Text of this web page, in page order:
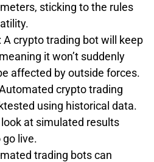
USD/JPY GBP/USD
0.45 0.43 0.3
0.42 0.53 0.44
sticking to the rules
: A crypto trading bot will keep
it won’t suddenly
affected by outside forces.
crypto trading
using historical data.
at simulated results
live.
trading bots can